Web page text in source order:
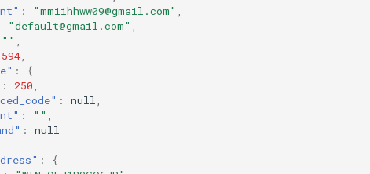
: "mmiihhww09@gmail.com"
"default@gmail.com"
""
594
:
{
: 250
: null
: ""
:
null
:
{